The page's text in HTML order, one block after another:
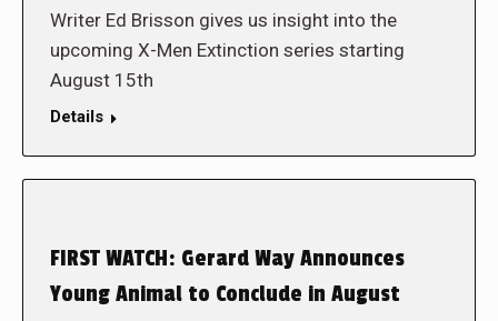
Writer Ed Brisson gives us insight into the
upcoming X-Men Extinction series starting
August 15th
Details
FIRST WATCH: Gerard Way Announces
Young Animal to Conclude in August